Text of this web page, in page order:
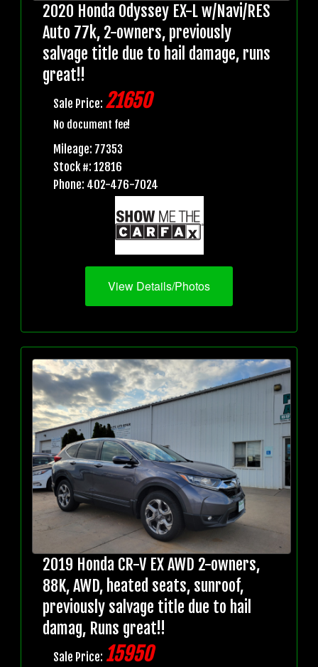
2020 Honda Odyssey EX-L w/Navi/RES
Auto 77k, 2-owners, previously
salvage title due to hail damage, runs
great!!
Sale Price: 21650
No document fee!
Mileage: 77353
Stock #: 12816
Phone: 402-476-7024
View Details/Photos
2019 Honda CR-V EX AWD 2-owners,
88K, AWD, heated seats, sunroof,
previously salvage title due to hail
damag, Runs great!!
Sale Price: 15950